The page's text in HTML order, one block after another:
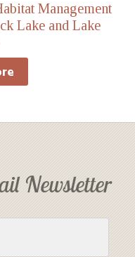
Management
Lake and Lake
Newsletter